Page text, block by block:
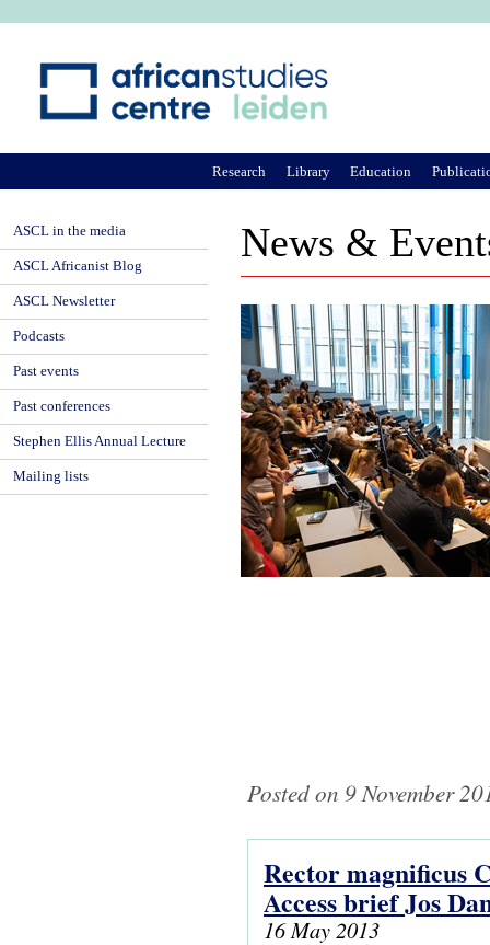
News &
Posted on 9 November
Rector magnificus
Access brief Jos
16 May 2013
Pages
Research Library Education
ASCL in the media
ASCL Africanist Blog
ASCL Newsletter
Podcasts
Past events
Past conferences
Stephen Ellis Annual Lecture
Mailing lists